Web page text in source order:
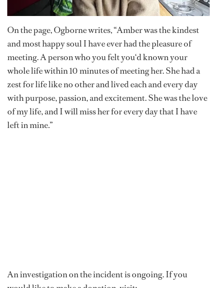
On the page, Ogborne writes, “Amber was the kindest
and most happy soul I have ever had the pleasure of
meeting. A person who you felt you‘d known your
whole life within 10 minutes of meeting her. She had a
zest for life like no other and lived each and every day
with purpose, passion, and excitement. She was the love
of my life, and I will miss her for every day that I have
left in mine.”
An investigation on the incident is ongoing. If you